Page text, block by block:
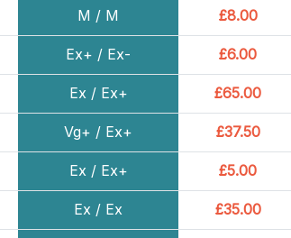
M / M £8.00
Ex+ / Ex- £6.00
Ex / Ex+ £65.00
Vg+ / Ex+ £37.50
Ex / Ex+ £5.00
Ex / Ex £35.00